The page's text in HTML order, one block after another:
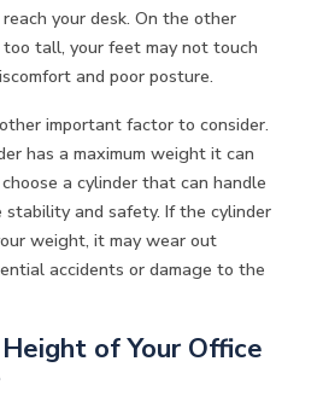
your desk. On the other
tall, your feet may not touch
and poor posture.
important factor to consider.
has a maximum weight it can
a cylinder that can handle
and safety. If the cylinder
weight, it may wear out
accidents or damage to the
of Your Office